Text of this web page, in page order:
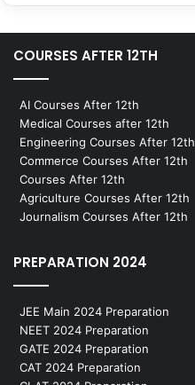
COURSES AFTER 12TH
AI Courses After 12th
Medical Courses after 12th
Engineering Courses After 12th
Commerce Courses After 12th
Courses After 12th
Agriculture Courses After 12th
Journalism Courses After 12th
PREPARATION 2024
JEE Main 2024 Preparation
NEET 2024 Preparation
GATE 2024 Preparation
CAT 2024 Preparation